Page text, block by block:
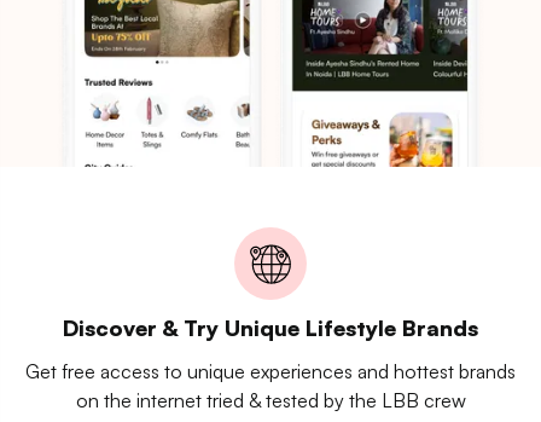
Discover & Try Unique Lifestyle Brands
Get free access to unique experiences and hottest brands
on the internet tried & tested by the LBB crew